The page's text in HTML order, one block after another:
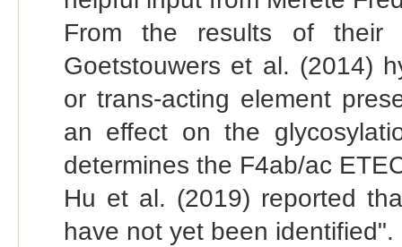
From the results of their
Goetstouwers et al. (2014)
or trans-acting element
an effect on the
determines the F4ab/ac
Hu et al. (2019) reported
have not yet been identified".